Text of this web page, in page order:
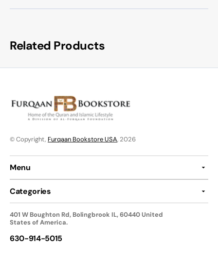
Related Products
© Copyright, Furqaan Bookstore USA, 2026
Menu
Categories
401 W Boughton Rd, Bolingbrook IL, 60440 United
States of America.
630-914-5015